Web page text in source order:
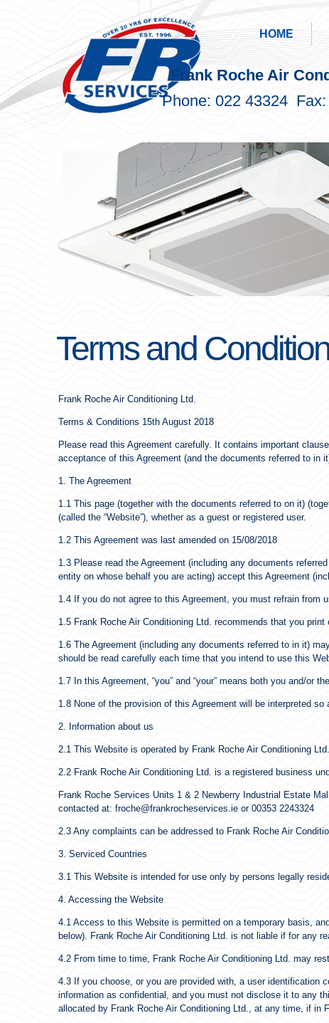
Frank Roche Air
Phone: 022 43324
HOME
Terms and
Frank Roche Air Conditioning Ltd.
Terms & Conditions 15th August 2018
Please read this Agreement carefully. It contains important
acceptance of this Agreement (and the documents referred to in
1. The Agreement
1.1 This page (together with the documents referred to on it)
(called the “Website”), whether as a guest or registered user.
1.2 This Agreement was last amended on 15/08/2018
1.3 Please read the Agreement (including any documents
entity on whose behalf you are acting) accept this Agreement
1.4 If you do not agree to this Agreement, you must refrain from
1.5 Frank Roche Air Conditioning Ltd. recommends that you
1.6 The Agreement (including any documents referred to in it)
should be read carefully each time that you intend to use this
1.7 In this Agreement, “you” and “your” means both you and/or
1.8 None of the provision of this Agreement will be interpreted
2. Information about us
2.1 This Website is operated by Frank Roche Air Conditioning
2.2 Frank Roche Air Conditioning Ltd. is a registered business
Frank Roche Services Units 1 & 2 Newberry Industrial Estate
contacted at: froche@frankrocheservices.ie or 00353 2243324
2.3 Any complaints can be addressed to Frank Roche Air
3. Serviced Countries
3.1 This Website is intended for use only by persons legally
4. Accessing the Website
4.1 Access to this Website is permitted on a temporary basis,
below). Frank Roche Air Conditioning Ltd. is not liable if for any
4.2 From time to time, Frank Roche Air Conditioning Ltd. may
4.3 If you choose, or you are provided with, a user identification
information as confidential, and you must not disclose it to any
allocated by Frank Roche Air Conditioning Ltd., at any time, if in